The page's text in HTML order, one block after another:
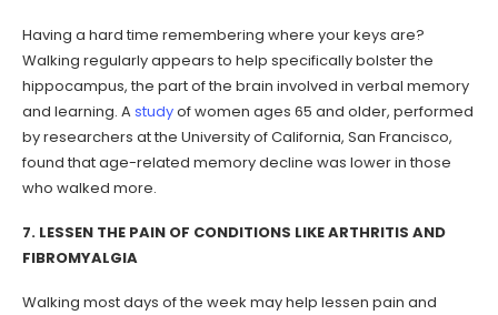
Having a hard time remembering where your keys are?
Walking regularly appears to help specifically bolster the
hippocampus, the part of the brain involved in verbal memory
and learning. Astudyof women ages 65 and older, performed
by researchers at the University of California, San Francisco,
found that age-related memory decline was lower in those
who walked more.
7. LESSEN THE PAIN OF CONDITIONS LIKE ARTHRITIS AND
FIBROMYALGIA
Walking most days of the week may help lessen pain and